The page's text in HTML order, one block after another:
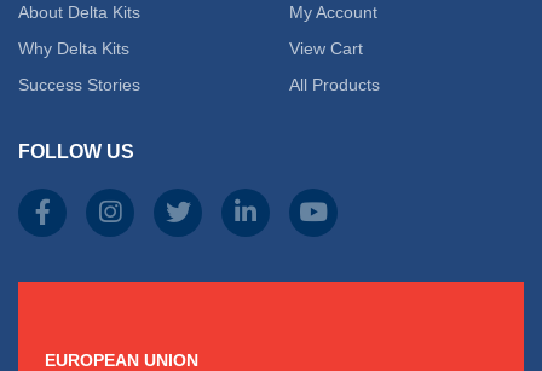
About Delta Kits
Why Delta Kits
Success Stories
My Account
View Cart
All Products
FOLLOW US
EUROPEAN UNION